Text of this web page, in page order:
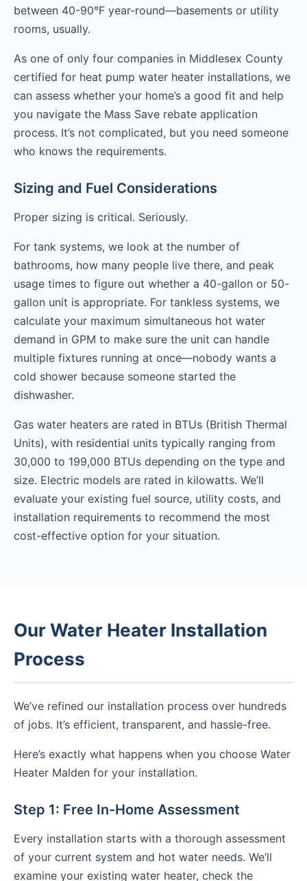
between 40-90°F year-round—basements or utility
rooms, usually.
As one of only four companies in Middlesex County
certified for heat pump water heater installations, we
can assess whether your home’s a good fit and help
you navigate the Mass Save rebate application
process. It’s not complicated, but you need someone
who knows the requirements.
Sizing and Fuel Considerations
Proper sizing is critical. Seriously.
For tank systems, we look at the number of
bathrooms, how many people live there, and peak
usage times to figure out whether a 40-gallon or 50-
gallon unit is appropriate. For tankless systems, we
calculate your maximum simultaneous hot water
demand in GPM to make sure the unit can handle
multiple fixtures running at once—nobody wants a
cold shower because someone started the
dishwasher.
Gas water heaters are rated in BTUs (British Thermal
Units), with residential units typically ranging from
30,000 to 199,000 BTUs depending on the type and
size. Electric models are rated in kilowatts. We’ll
evaluate your existing fuel source, utility costs, and
installation requirements to recommend the most
cost-effective option for your situation.
Our Water Heater Installation
Process
We’ve refined our installation process over hundreds
of jobs. It’s efficient, transparent, and hassle-free.
Here’s exactly what happens when you choose Water
Heater Malden for your installation.
Step 1: Free In-Home Assessment
Every installation starts with a thorough assessment
of your current system and hot water needs. We’ll
examine your existing water heater, check the